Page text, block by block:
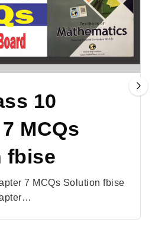
10
MCQs
fbise
7 MCQs Solution fbise